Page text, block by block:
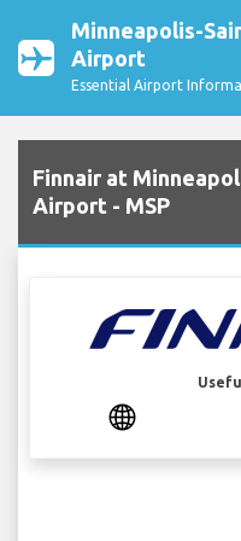
Minneapolis-
Airport
Essential Airport
Finnair at
Airport - MSP